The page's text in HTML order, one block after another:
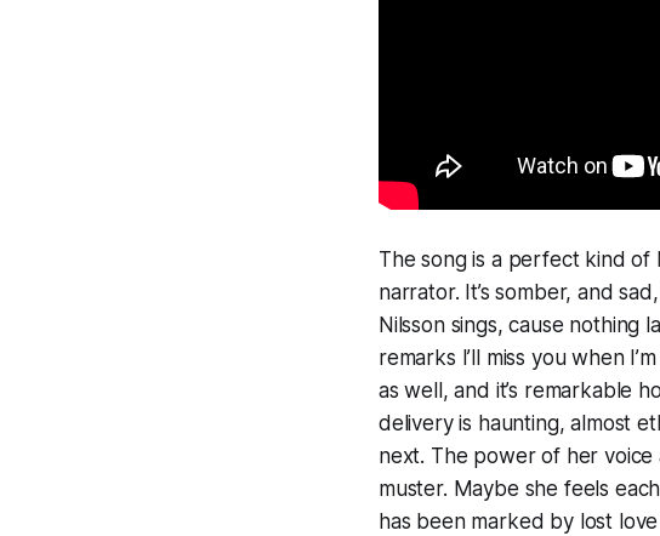
The song is a perfect kind of
narrator. It’s somber, and
Nilsson sings,cause nothing
remarks I’ll miss you when
as well, and it’s remarkable
delivery is haunting, almost
next. The power of her voice
muster. Maybe she feels
has been marked by lost